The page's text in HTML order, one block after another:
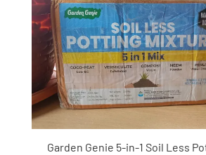
Garden Genie 5-in-1 Soil Less